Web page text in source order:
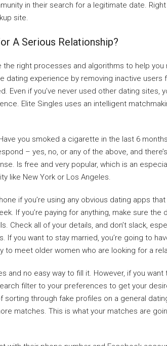
in their search for a legitimate date. Right
site.
A Serious Relationship?
the right processes and algorithms to help
dating experience by removing inactive users
Even if you’ve never used other dating sites,
Elite Singles uses an intelligent
you smoked a cigarette in the last 6
– yes, no, or any of the above, and
Is free and very popular, which is an
like New York or Los Angeles.
if you’re using any obvious dating apps
If you’re paying for anything, make sure the
Check all of your details, and don’t slack,
If you want to stay married, you’re going to
to meet older women who are looking for a
and no easy way to fill it. However, if you
filter to your preferences to get your
through fake profiles on a general
matches. This is what your matches are